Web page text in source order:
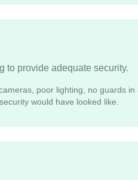
to provide adequate security.
poor lighting, no guards
would have looked like.